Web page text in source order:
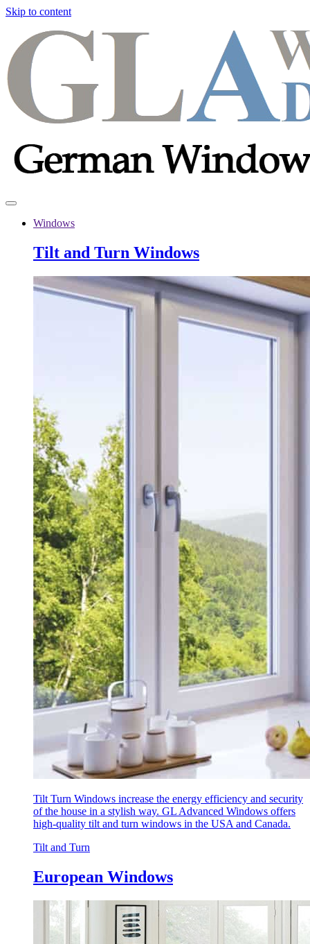
Skip to content
Windows
Tilt and Turn Windows
Tilt Turn Windows increase the energy efficiency and security
of the house in a stylish way. GL Advanced Windows offers
high-quality tilt and turn windows in the USA and Canada.
Tilt and Turn
European Windows